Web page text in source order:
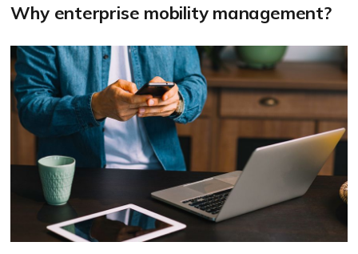
Why enterprise mobility management?